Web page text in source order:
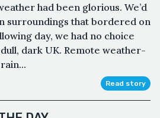
had been glorious. We’d
surroundings that bordered on
day, we had no choice
dark UK. Remote weather-
Read story